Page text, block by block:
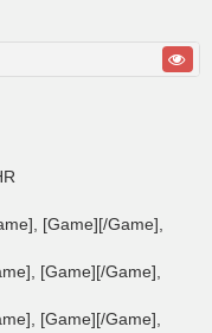
[Game][/Game],
[Game][/Game],
[Game][/Game],